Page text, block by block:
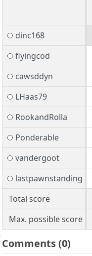
dinc168
flyingcod
cawsddyn
LHaas79
RookandRolla
Ponderable
vandergoot
lastpawnstanding
Total score
Max. possible score
Comments(0)